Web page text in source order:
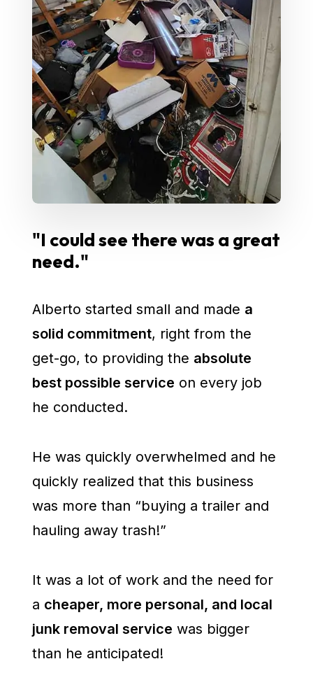
"I could see there was a great
need."
Alberto started small and made a
solid commitment, right from the
get-go, to providing the absolute
best possible service on every job
he conducted.
He was quickly overwhelmed and he
quickly realized that this business
was more than “buying a trailer and
hauling away trash!”
It was a lot of work and the need for
a cheaper, more personal, and local
junk removal service was bigger
than he anticipated!